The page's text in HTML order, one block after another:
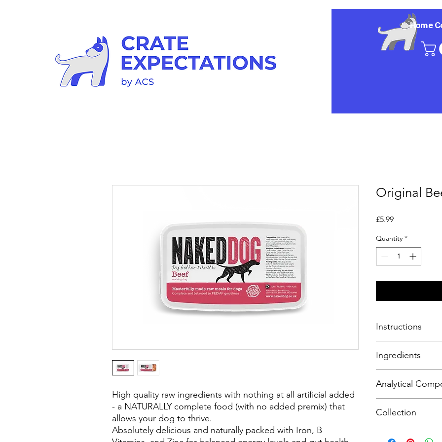
Home
High quality raw ingredients with nothing at all artificial added
- a NATURALLY complete food (with no added premix) that
allows your dog to thrive.
Absolutely delicious and naturally packed with Iron, B
Original
£5.99Price
Quantity *
Instructions
safely remain in the
Ingredients
Beef Lung (20%)
Beef Kidney (2.5%)
Carrot
Analytical
Crude Ash 3%, Crude
Collection